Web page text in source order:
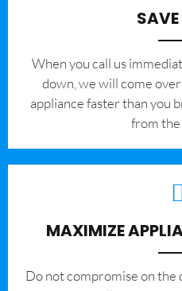
When you call us
down, we will come
appliance faster than you
from
MAXIMIZE
​Do not compromise on the